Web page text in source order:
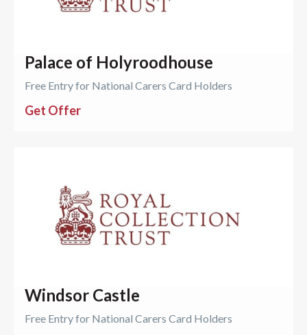
Palace of Holyroodhouse
Free Entry for National Carers Card Holders
Get Offer
Windsor Castle
Free Entry for National Carers Card Holders